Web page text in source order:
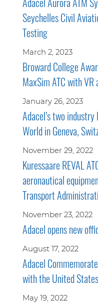
Seychelles Civil
Testing
March 2, 2023
Broward College
MaxSim ATC with
January 26, 2023
Adacel’s two
World in Geneva,
November 29, 2022
Kuressaare REVAL
aeronautical
Transport
November 23, 2022
Adacel opens new
August 17, 2022
Adacel
with the United
May 19, 2022